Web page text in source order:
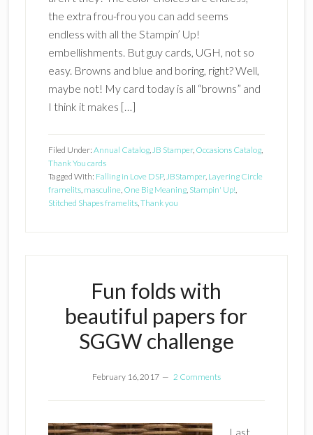
the extra frou-frou you can add seems
endless with all the Stampin’ Up!
embellishments. But guy cards, UGH, not so
easy. Browns and blue and boring, right? Well,
maybe not! My card today is all “browns” and
I think it makes […]
Filed Under: Annual Catalog,JB Stamper, Occasions Catalog,
Thank You cards
Tagged With: Falling in Love DSP,JBStamper, Layering Circle
framelits, masculine, One Big Meaning, Stampin' Up!,
Stitched Shapes framelits,Thank you
Fun folds with
beautiful papers for
SGGW challenge
February 16, 2017 2 Comments
Last